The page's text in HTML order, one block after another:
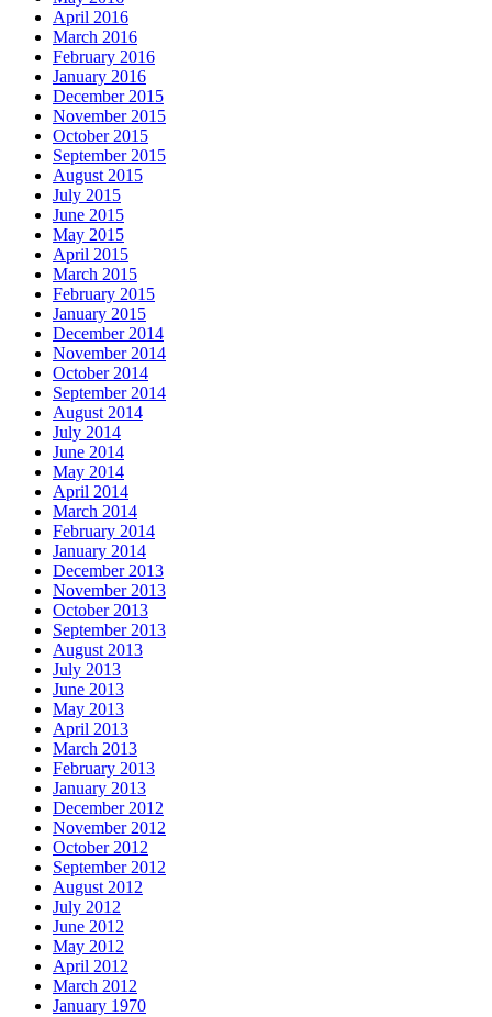
April 2016
March 2016
February 2016
January 2016
December 2015
November 2015
October 2015
September 2015
August 2015
July 2015
June 2015
May 2015
April 2015
March 2015
February 2015
January 2015
December 2014
November 2014
October 2014
September 2014
August 2014
July 2014
June 2014
May 2014
April 2014
March 2014
February 2014
January 2014
December 2013
November 2013
October 2013
September 2013
August 2013
July 2013
June 2013
May 2013
April 2013
March 2013
February 2013
January 2013
December 2012
November 2012
October 2012
September 2012
August 2012
July 2012
June 2012
May 2012
April 2012
March 2012
January 1970